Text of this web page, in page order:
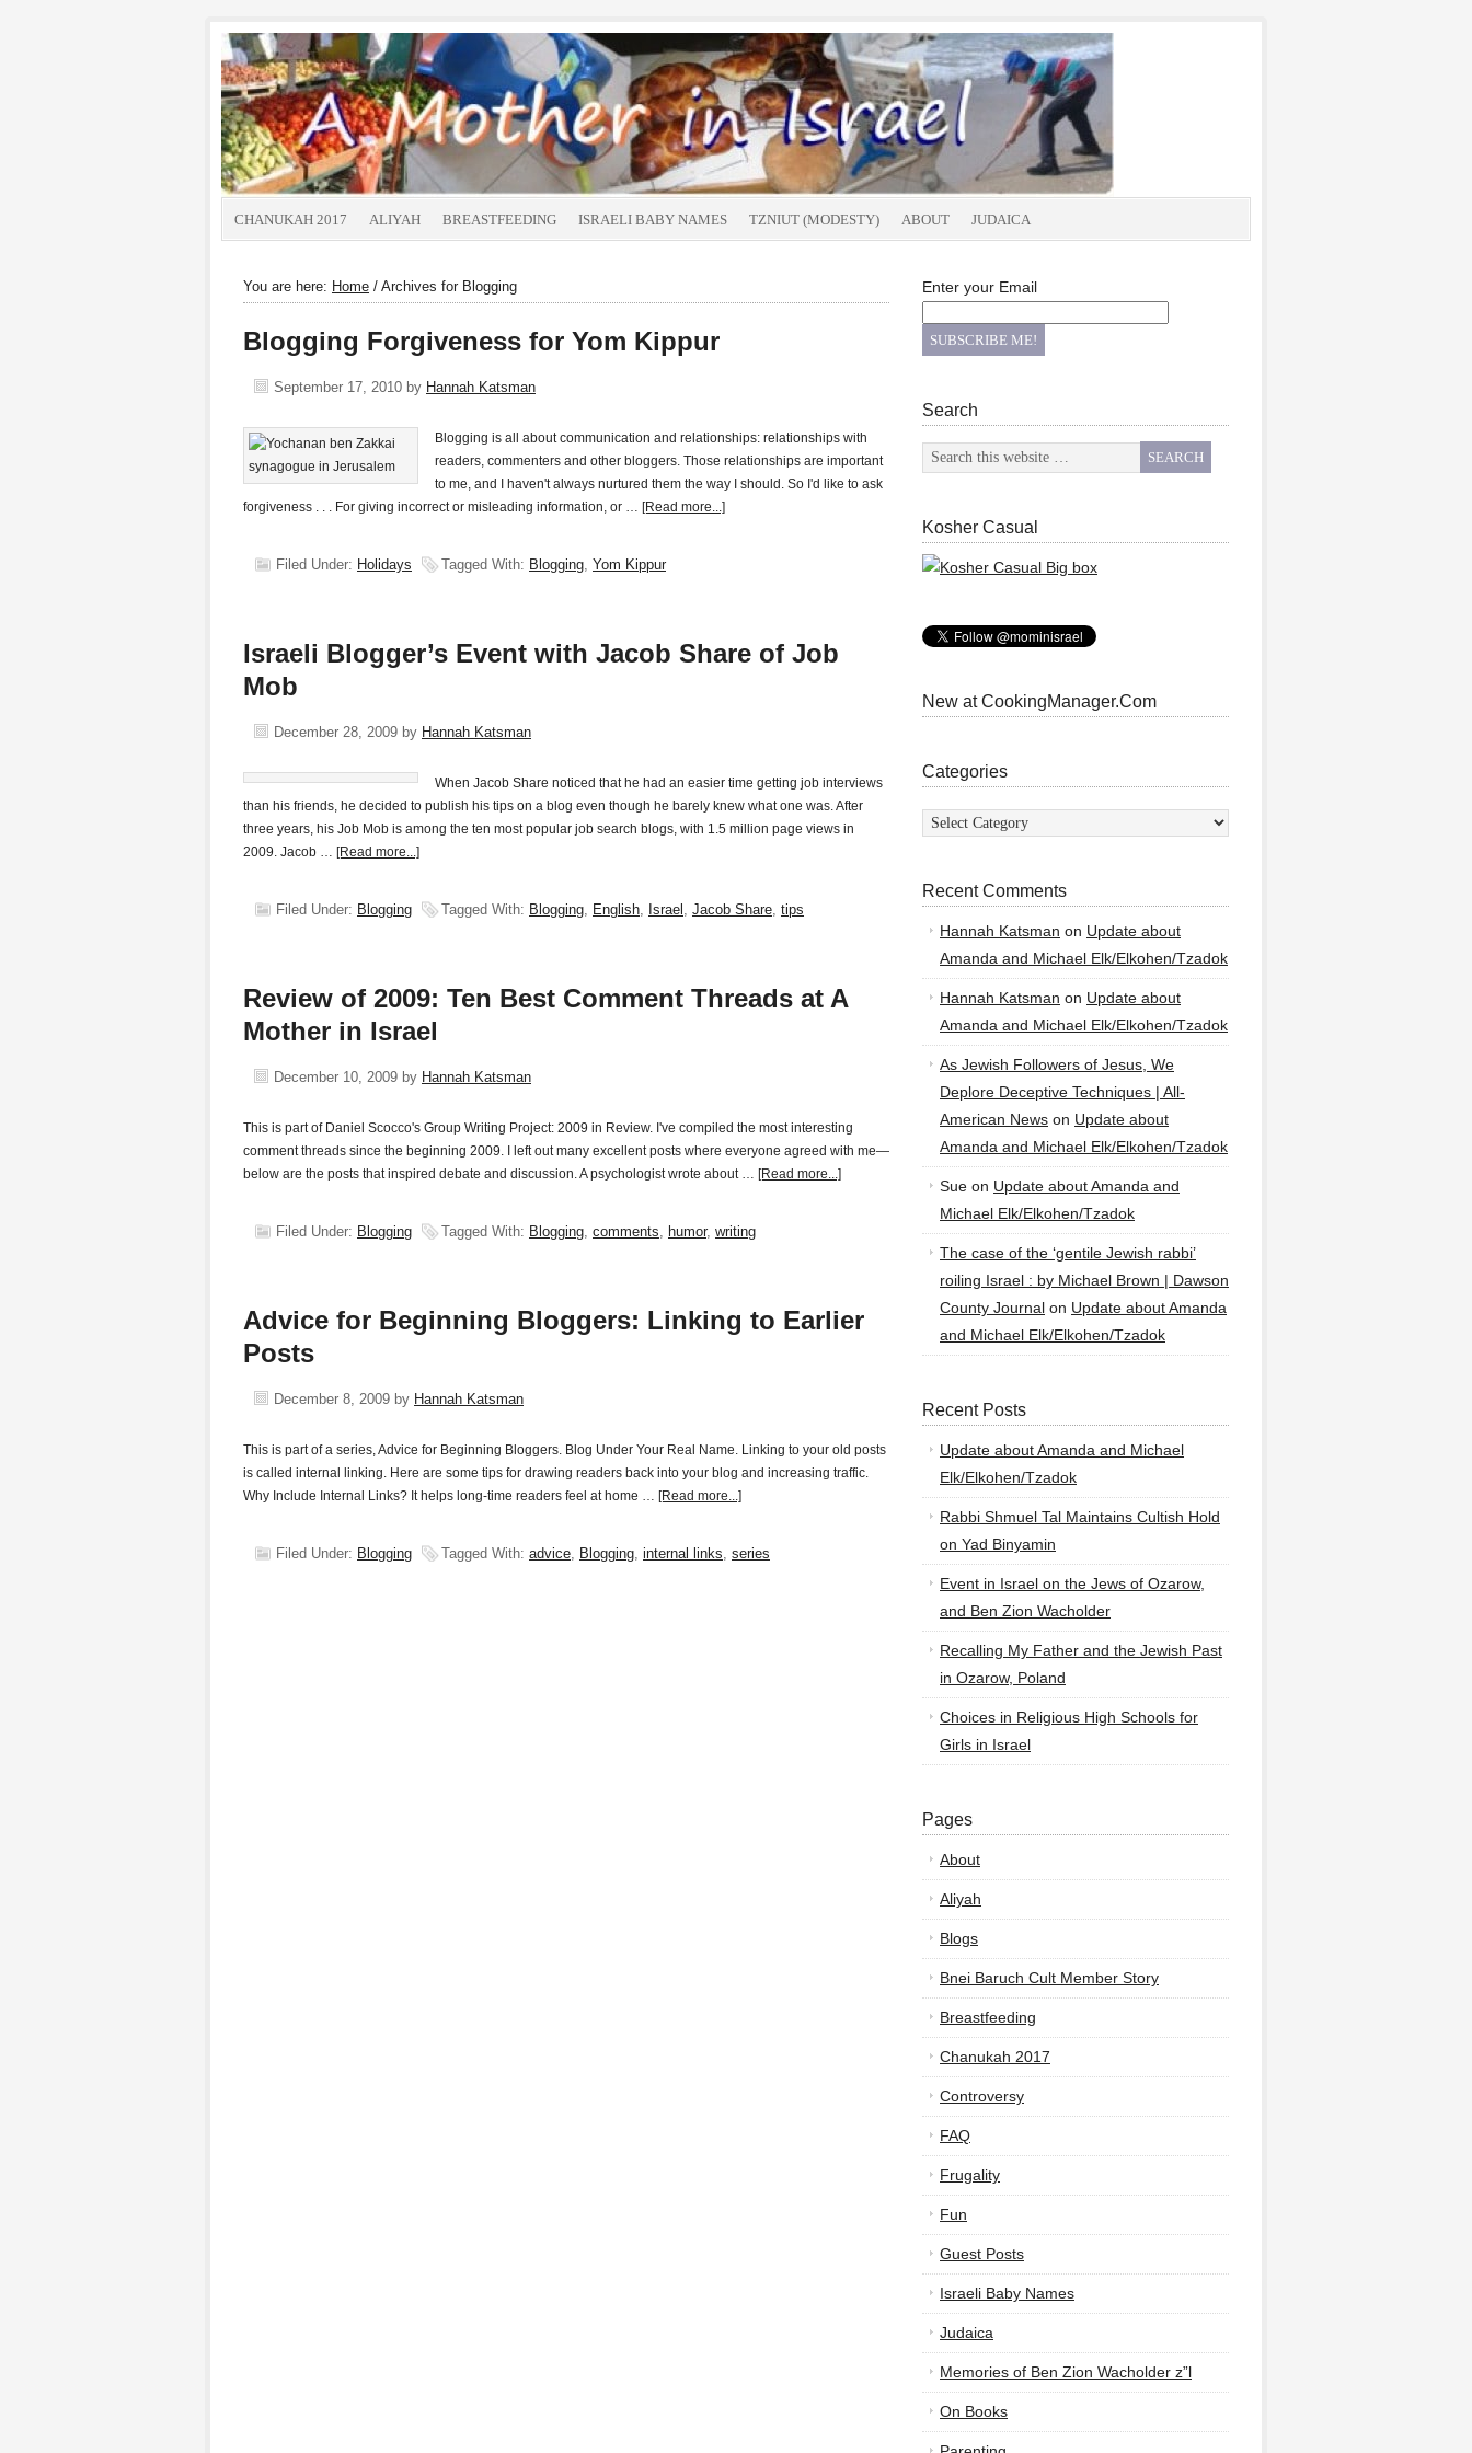
CHANUKAH 2017 ALIYAH BREASTFEEDING ISRAELI BABY NAMES TZNIUT (MODESTY) ABOUT JUDAICA
You are here: Home / Archives for Blogging
Blogging Forgiveness for Yom Kippur
September 17, 2010 by Hannah Katsman
Blogging is all about communication and relationships: relationships with
readers, commenters and other bloggers. Those relationships are important
to me, and I haven't always nurtured them the way I should. So I'd like to ask
forgiveness . . . For giving incorrect or misleading information, or … [Read more...]
Filed Under: Holidays Tagged With: Blogging, Yom Kippur
Israeli Blogger’s Event with Jacob Share of Job
Mob
December 28, 2009 by Hannah Katsman
When Jacob Share noticed that he had an easier time getting job interviews
than his friends, he decided to publish his tips on a blog even though he barely knew what one was. After
three years, his Job Mob is among the ten most popular job search blogs, with 1.5 million page views in
2009. Jacob … [Read more...]
Filed Under: Blogging Tagged With: Blogging, English, Israel , Jacob Share, tips
Review of 2009: Ten Best Comment Threads at A
Mother in Israel
December 10, 2009 by Hannah Katsman
This is part of Daniel Scocco's Group Writing Project: 2009 in Review. I've compiled the most interesting
comment threads since the beginning 2009. I left out many excellent posts where everyone agreed with me—
below are the posts that inspired debate and discussion. A psychologist wrote about … [Read more...]
Filed Under: Blogging Tagged With: Blogging, comments, humor, writing
Advice for Beginning Bloggers: Linking to Earlier
Posts
December 8, 2009 by Hannah Katsman
This is part of a series, Advice for Beginning Bloggers. Blog Under Your Real Name. Linking to your old posts
is called internal linking. Here are some tips for drawing readers back into your blog and increasing traffic.
Why Include Internal Links? It helps long-time readers feel at home … [Read more...]
Filed Under: Blogging Tagged With: advice, Blogging, internal links, series
Enter your Email
Search
Kosher Casual
New at CookingManager.Com
Categories
Categories
Recent Comments
Hannah Katsman on Update about
Amanda and Michael Elk/Elkohen/Tzadok
Hannah Katsman on Update about
Amanda and Michael Elk/Elkohen/Tzadok
As Jewish Followers of Jesus, We
Deplore Deceptive Techniques | All-
American News on Update about
Amanda and Michael Elk/Elkohen/Tzadok
Sue on Update about Amanda and
Michael Elk/Elkohen/Tzadok
The case of the ‘gentile Jewish rabbi’
roiling Israel : by Michael Brown | Dawson
County Journal on Update about Amanda
and Michael Elk/Elkohen/Tzadok
Recent Posts
Update about Amanda and Michael
Elk/Elkohen/Tzadok
Rabbi Shmuel Tal Maintains Cultish Hold
on Yad Binyamin
Event in Israel on the Jews of Ozarow,
and Ben Zion Wacholder
Recalling My Father and the Jewish Past
in Ozarow, Poland
Choices in Religious High Schools for
Girls in Israel
Pages
About
Aliyah
Blogs
Bnei Baruch Cult Member Story
Breastfeeding
Chanukah 2017
Controversy
FAQ
Frugality
Fun
Guest Posts
Israeli Baby Names
Judaica
Memories of Ben Zion Wacholder z”l
On Books